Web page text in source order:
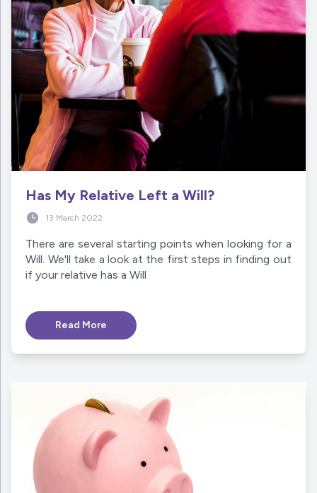
Has My Relative Left a Will?
13 March 2022
There are several starting points when looking for a
Will. We'll take a look at the first steps in finding out
if your relative has a Will
Read More